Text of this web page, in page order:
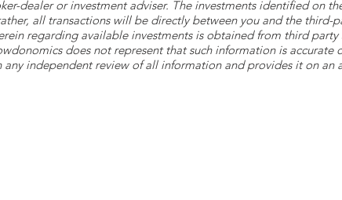
dealer or investment adviser. The investments identified on
all transactions will be directly between you and the
regarding available investments is obtained from third
does not represent that such information is
any independent review of all information and provides it on an